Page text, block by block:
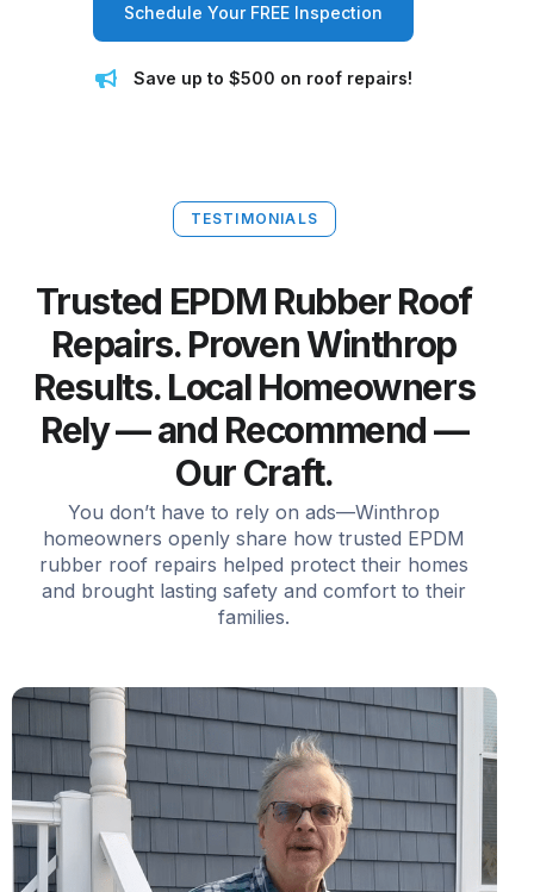
Schedule Your FREE Inspection
Save up to $500 on roof repairs!
TESTIMONIALS
Trusted EPDM Rubber Roof
Repairs. Proven Winthrop
Results. Local Homeowners
Rely — and Recommend —
Our Craft.
You don’t have to rely on ads—Winthrop
homeowners openly share how trusted EPDM
rubber roof repairs helped protect their homes
and brought lasting safety and comfort to their
families.